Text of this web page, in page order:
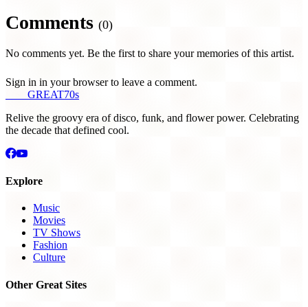
Comments (0)
No comments yet. Be the first to share your memories of this artist.
Sign in in your browser to leave a comment.
GREAT70s
Relive the groovy era of disco, funk, and flower power. Celebrating
the decade that defined cool.
Explore
Music
Movies
TV Shows
Fashion
Culture
Other Great Sites